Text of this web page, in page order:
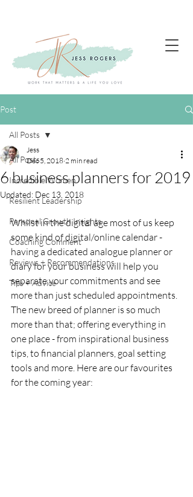
Post
All Posts
Incredible Women
Resilient Leadership
Personal Growth Insights
Coaching Comment
Reviews + Recommendations
Tips + Advice
All Posts
6 business planners for 2019
Jess
Dec 5, 2018 2 min read
Updated: Dec 13, 2018
Whilst in the digital age most of us keep
some kind of digital/online calendar -
having a dedicated analogue planner or
diary for your business will help you
separate your commitments and see
more than just scheduled appointments.
The new breed of planner is so much
more than that; offering everything in
one place - from inspirational business
tips, to financial planners, goal setting
tools and more. Here are our favourites
for the coming year: